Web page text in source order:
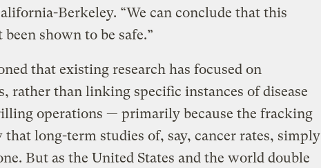
Berkeley. “We can conclude that this
been shown to be safe.”
that existing research has focused on
rather than linking specific instances of disease
operations — primarily because the fracking
that long-term studies of, say, cancer rates, simply
But as the United States and the world double